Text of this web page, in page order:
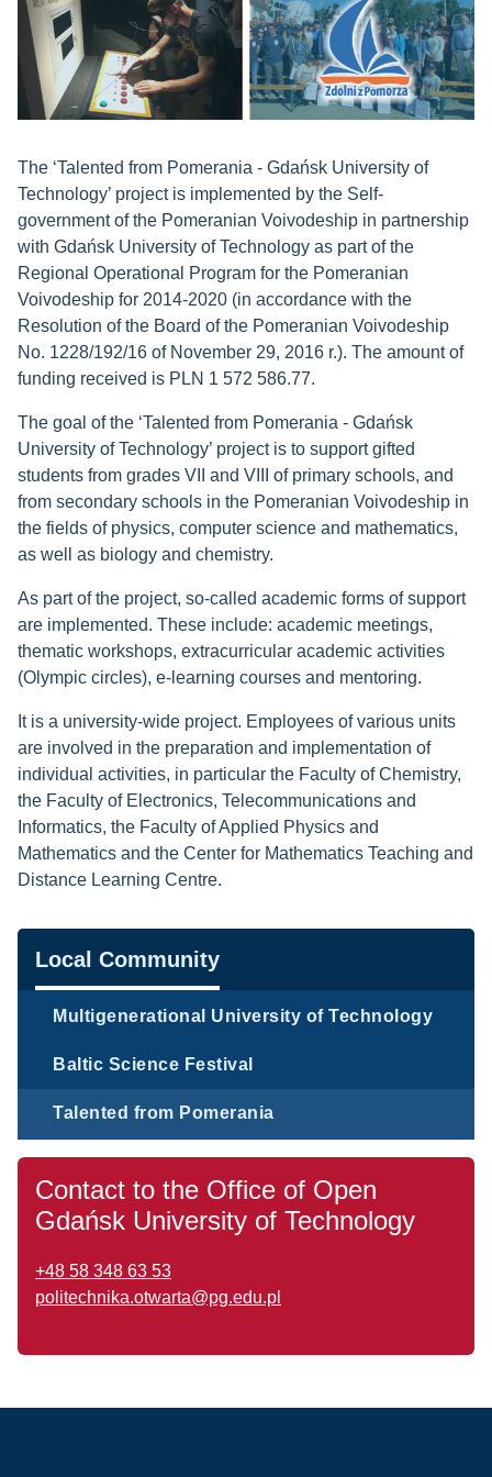
The ‘Talented from Pomerania - Gdańsk University of
Technology’ project is implemented by the Self-
government of the Pomeranian Voivodeship in partnership
with Gdańsk University of Technology as part of the
Regional Operational Program for the Pomeranian
Voivodeship for 2014-2020 (in accordance with the
Resolution of the Board of the Pomeranian Voivodeship
No. 1228/192/16 of November 29, 2016 r.). The amount of
funding received is PLN 1 572 586.77.
The goal of the ‘Talented from Pomerania - Gdańsk
University of Technology’ project is to support gifted
students from grades VII and VIII of primary schools, and
from secondary schools in the Pomeranian Voivodeship in
the fields of physics, computer science and mathematics,
as well as biology and chemistry.
As part of the project, so-called academic forms of support
are implemented. These include: academic meetings,
thematic workshops, extracurricular academic activities
(Olympic circles), e-learning courses and mentoring.
It is a university-wide project. Employees of various units
are involved in the preparation and implementation of
individual activities, in particular the Faculty of Chemistry,
the Faculty of Electronics, Telecommunications and
Informatics, the Faculty of Applied Physics and
Mathematics and the Center for Mathematics Teaching and
Distance Learning Centre.
Navigation
Local Community
Multigenerational University of Technology
Baltic Science Festival
Talented from Pomerania
Contact to the Office of Open
Gdańsk University of Technology
+48 58 348 63 53
politechnika.otwarta@pg.edu.pl